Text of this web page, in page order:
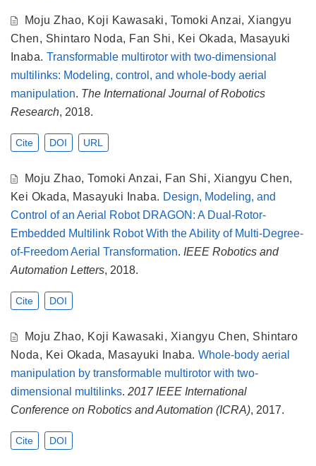
Moju Zhao Koji Kawasaki Tomoki Anzai
Xiangyu
Chen
Shintaro Noda Fan Shi Kei Okada
Masayuki
Inaba .Transformable multirotor with two-dimensional
multilinks: Modeling, control, and whole-body aerial
manipulation The International Journal of Robotics
Research , 2018.
Cite DOI URL
Moju Zhao,Tomoki Anzai, Fan Shi, Xiangyu Chen,
Kei Okada, Masayuki Inaba. Design, Modeling, and
Control of an Aerial Robot DRAGON: A Dual-Rotor-
Embedded Multilink Robot With the Ability of Multi-Degree-
of-Freedom Aerial Transformation. IEEE Robotics and
Automation Letters, 2018.
Cite DOI
Moju Zhao, Koji Kawasaki, Xiangyu Chen, Shintaro
Noda, Kei Okada, Masayuki Inaba.Whole-body aerial
manipulation by transformable multirotor with two-
dimensional multilinks. 2017 IEEE International
Conference on Robotics and Automation (ICRA), 2017.
Cite DOI